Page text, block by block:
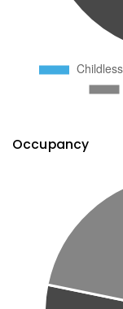
Occupancy